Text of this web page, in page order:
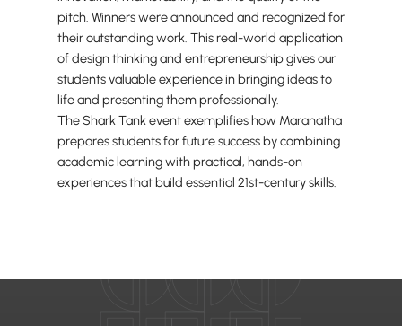
pitch. Winners were announced and recognized for
their outstanding work. This real-world application
of design thinking and entrepreneurship gives our
students valuable experience in bringing ideas to
life and presenting them professionally.
The Shark Tank event exemplifies how Maranatha
prepares students for future success by combining
academic learning with practical, hands-on
experiences that build essential 21st-century skills.